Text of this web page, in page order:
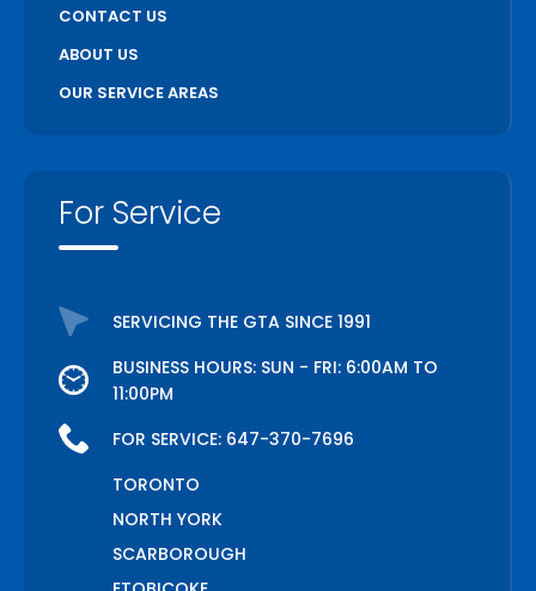
CONTACT US
ABOUT US
OUR SERVICE AREAS
For Service
SERVICING THE GTA SINCE 1991
BUSINESS HOURS: SUN - FRI: 6:00AM TO
11:00PM
FOR SERVICE: 647-370-7696
TORONTO
NORTH YORK
SCARBOROUGH